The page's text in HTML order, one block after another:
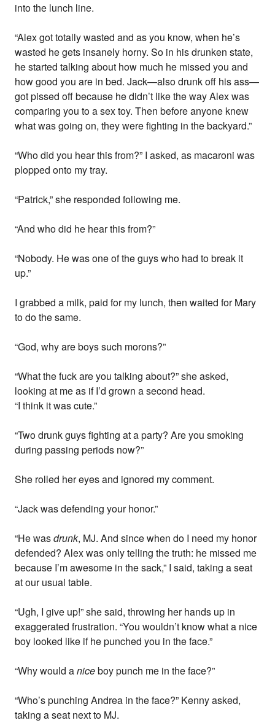
into the lunch line.
“Alex got totally wasted and as you know, when he’s
wasted he gets insanely horny. So in his drunken state,
he started talking about how much he missed you and
how good you are in bed. Jack—also drunk off his ass—
got pissed off because he didn’t like the way Alex was
comparing you to a sex toy. Then before anyone knew
what was going on, they were fighting in the backyard.”
“Who did you hear this from?” I asked, as macaroni was
plopped onto my tray.
“Patrick,” she responded following me.
“And who did he hear this from?”
“Nobody. He was one of the guys who had to break it
up.”
I grabbed a milk, paid for my lunch, then waited for Mary
to do the same.
“God, why are boys such morons?”
“What the fuck are you talking about?” she asked,
looking at me as if I’d grown a second head.
“I think it was cute.”
“Two drunk guys fighting at a party? Are you smoking
during passing periods now?”
She rolled her eyes and ignored my comment.
“Jack was defending your honor.”
“He wasdrunk, MJ. And since when do I need my honor
defended? Alex was only telling the truth: he missed me
because I’m awesome in the sack,” I said, taking a seat
at our usual table.
“Ugh, I give up!” she said, throwing her hands up in
exaggerated frustration. “You wouldn’t know what a nice
boy looked like if he punched you in the face.”
“Why would aniceboy punch me in the face?”
“Who’s punching Andrea in the face?” Kenny asked,
taking a seat next to MJ.